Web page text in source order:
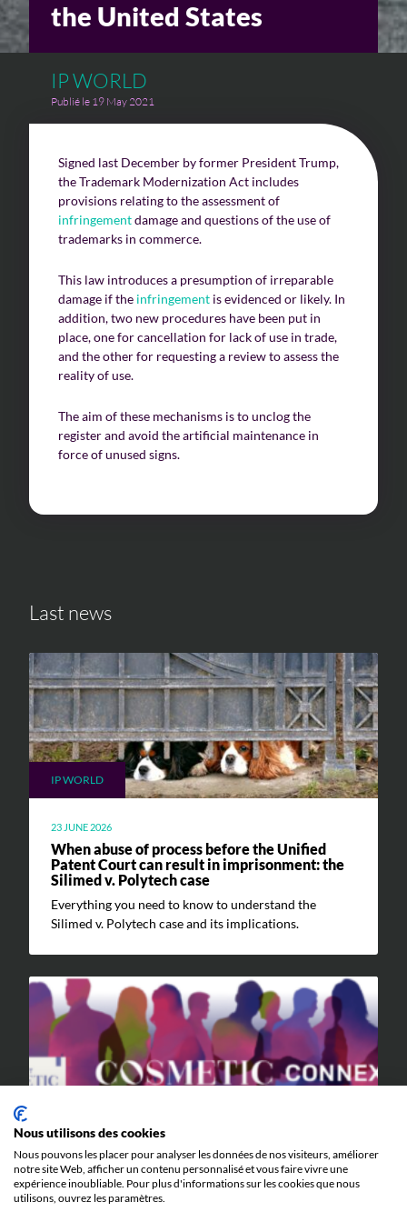
Challenges of value creation
Economic valuation
Financial valuation
the United States
IP WORLD
Publié le 19 May 2021
Signed last December by former President Trump,
the Trademark Modernization Act includes
provisions relating to the assessment of
infringementdamage and questions of the use of
trademarks in commerce.
This law introduces a presumption of irreparable
damage if the infringement is evidenced or likely. In
addition, two new procedures have been put in
place, one for cancellation for lack of use in trade,
and the other for requesting a review to assess the
reality of use.
The aim of these mechanisms is to unclog the
register and avoid the artificial maintenance in
force of unused signs.
Last news
IP WORLD
23 JUNE 2026
When abuse of process before the Unified
Patent Court can result in imprisonment: the
Silimed v. Polytech case
Everything you need to know to understand the
Silimed v. Polytech case and its implications.
9 JUNE 2026
Cosmetic Valley Connexions
We will be participating in the annual Cosmetic Valley
Nous utilisons des cookies
Nous pouvons les placer pour analyser les données de nos visiteurs, améliorer
notre site Web, afficher un contenu personnalisé et vous faire vivre une
expérience inoubliable. Pour plus d'informations sur les cookies que nous
utilisons, ouvrez les paramètres.